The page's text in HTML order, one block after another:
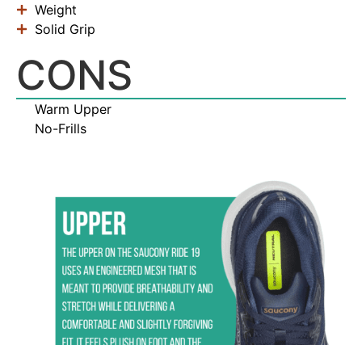
Weight
Solid Grip
CONS
Warm Upper
No-Frills